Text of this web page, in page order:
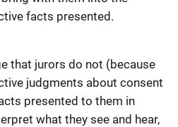
facts presented.
that jurors do not (because
judgments about consent
presented to them in
what they see and hear,